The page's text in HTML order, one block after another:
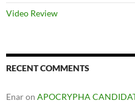
Video Review
RECENT COMMENTS
Enaron APOCRYPHA